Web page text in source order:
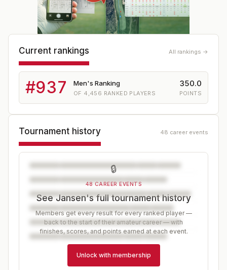
Current rankings All rankings →
#937 Men's Ranking
OF 4,456 RANKED PLAYERS
350.0
POINTS
Tournament history 48 career events
🔒
48 CAREER EVENTS
See Jansen's full tournament history
Members get every result for every ranked player —
back to the start of their amateur career — with
finishes, scores, and points earned at each event.
Unlock with membership